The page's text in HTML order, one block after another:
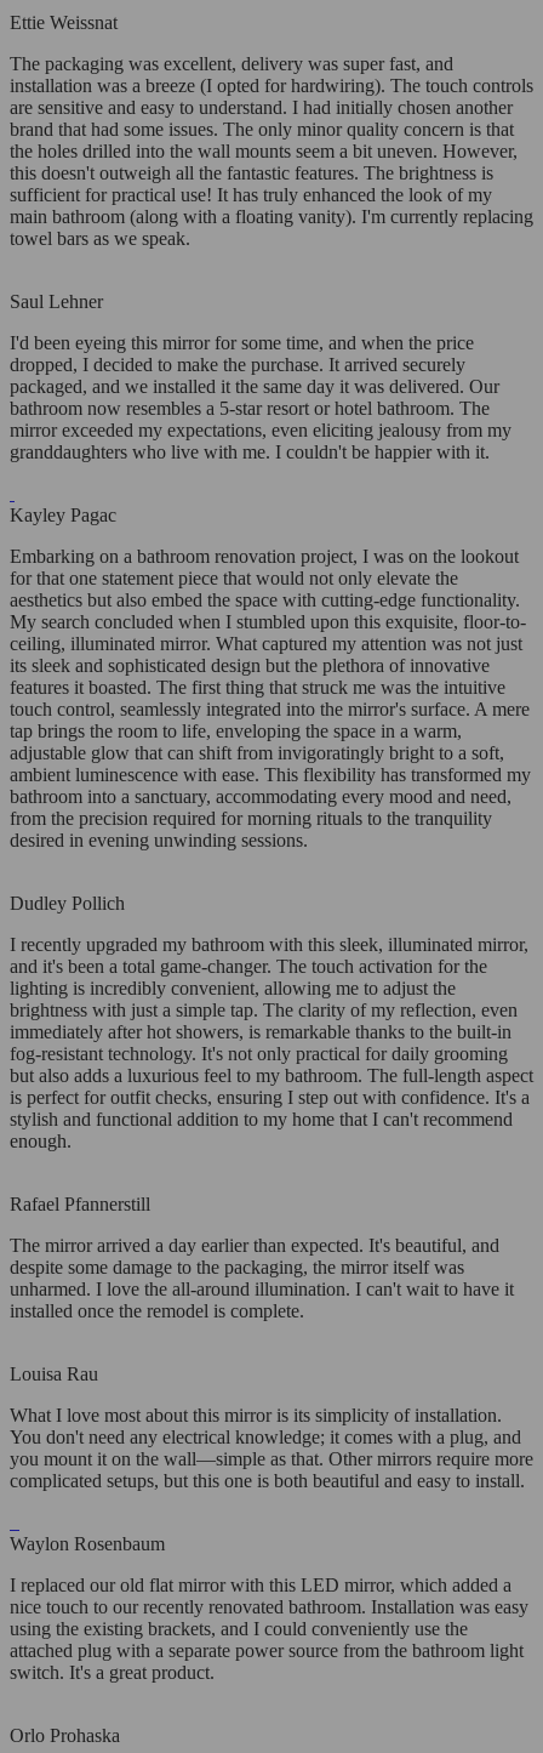
Ettie Weissnat
The packaging was excellent, delivery was super fast, and
installation was a breeze (I opted for hardwiring). The touch controls
are sensitive and easy to understand. I had initially chosen another
brand that had some issues. The only minor quality concern is that
the holes drilled into the wall mounts seem a bit uneven. However,
this doesn't outweigh all the fantastic features. The brightness is
sufficient for practical use! It has truly enhanced the look of my
main bathroom (along with a floating vanity). I'm currently replacing
towel bars as we speak.
Saul Lehner
I'd been eyeing this mirror for some time, and when the price
dropped, I decided to make the purchase. It arrived securely
packaged, and we installed it the same day it was delivered. Our
bathroom now resembles a 5-star resort or hotel bathroom. The
mirror exceeded my expectations, even eliciting jealousy from my
granddaughters who live with me. I couldn't be happier with it.
Kayley Pagac
Embarking on a bathroom renovation project, I was on the lookout
for that one statement piece that would not only elevate the
aesthetics but also embed the space with cutting-edge functionality.
My search concluded when I stumbled upon this exquisite, floor-to-
ceiling, illuminated mirror. What captured my attention was not just
its sleek and sophisticated design but the plethora of innovative
features it boasted. The first thing that struck me was the intuitive
touch control, seamlessly integrated into the mirror's surface. A mere
tap brings the room to life, enveloping the space in a warm,
adjustable glow that can shift from invigoratingly bright to a soft,
ambient luminescence with ease. This flexibility has transformed my
bathroom into a sanctuary, accommodating every mood and need,
from the precision required for morning rituals to the tranquility
desired in evening unwinding sessions.
Dudley Pollich
I recently upgraded my bathroom with this sleek, illuminated mirror,
and it's been a total game-changer. The touch activation for the
lighting is incredibly convenient, allowing me to adjust the
brightness with just a simple tap. The clarity of my reflection, even
immediately after hot showers, is remarkable thanks to the built-in
fog-resistant technology. It's not only practical for daily grooming
but also adds a luxurious feel to my bathroom. The full-length aspect
is perfect for outfit checks, ensuring I step out with confidence. It's a
stylish and functional addition to my home that I can't recommend
enough.
Rafael Pfannerstill
The mirror arrived a day earlier than expected. It's beautiful, and
despite some damage to the packaging, the mirror itself was
unharmed. I love the all-around illumination. I can't wait to have it
installed once the remodel is complete.
Louisa Rau
What I love most about this mirror is its simplicity of installation.
You don't need any electrical knowledge; it comes with a plug, and
you mount it on the wall—simple as that. Other mirrors require more
complicated setups, but this one is both beautiful and easy to install.
Waylon Rosenbaum
I replaced our old flat mirror with this LED mirror, which added a
nice touch to our recently renovated bathroom. Installation was easy
using the existing brackets, and I could conveniently use the
attached plug with a separate power source from the bathroom light
switch. It's a great product.
Orlo Prohaska